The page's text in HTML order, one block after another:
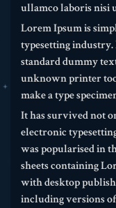
ullamco laboris nisi
Lorem Ipsum is
typesetting
standard dummy
unknown printer
make a type
It has survived not
electronic
was popularised in
sheets containing
with desktop
including versions